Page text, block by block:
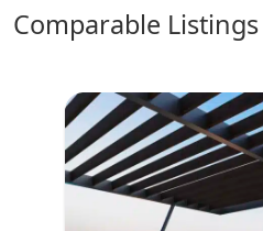
comparable Listings